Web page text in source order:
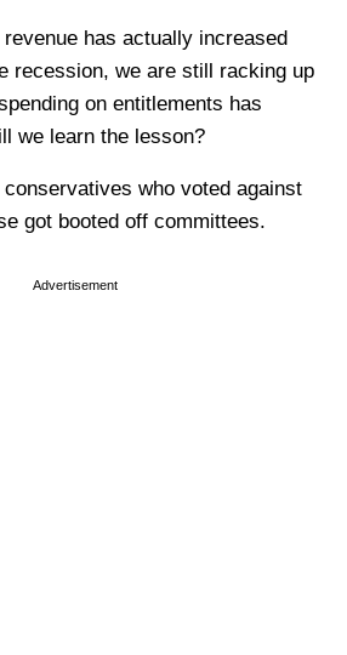
has actually increased
recession, we are still racking up
on entitlements has
we learn the lesson?
who voted against
got booted off committees.
Advertisement